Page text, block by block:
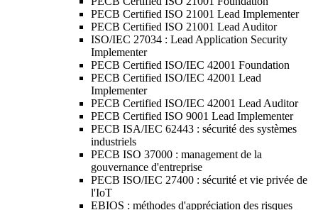
PECB Certified ISO 21001 Lead Implementer
PECB Certified ISO 21001 Lead Auditor
ISO/IEC 27034 : Lead Application Security
Implementer
PECB Certified ISO/IEC 42001 Foundation
PECB Certified ISO/IEC 42001 Lead
Implementer
PECB Certified ISO/IEC 42001 Lead Auditor
PECB Certified ISO 9001 Lead Implementer
PECB ISA/IEC 62443 : sécurité des systèmes
industriels
PECB ISO 37000 : management de la
gouvernance d'entreprise
PECB ISO/IEC 27400 : sécurité et vie privée de
l'IoT
EBIOS : méthodes d'appréciation des risques